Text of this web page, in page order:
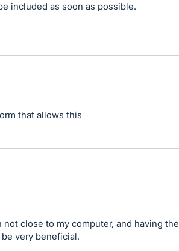
included as soon as possible.
that allows this
close to my computer, and having the
very beneficial.